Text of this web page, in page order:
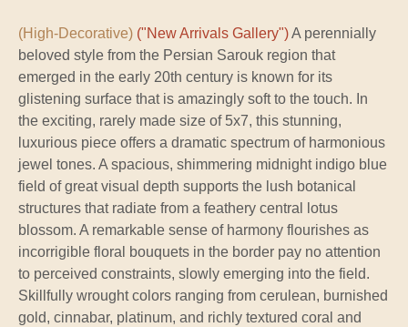
(High-Decorative) ("New Arrivals Gallery")A perennially
beloved style from the Persian Sarouk region that
emerged in the early 20th century is known for its
glistening surface that is amazingly soft to the touch. In
the exciting, rarely made size of 5x7, this stunning,
luxurious piece offers a dramatic spectrum of harmonious
jewel tones. A spacious, shimmering midnight indigo blue
field of great visual depth supports the lush botanical
structures that radiate from a feathery central lotus
blossom. A remarkable sense of harmony flourishes as
incorrigible floral bouquets in the border pay no attention
to perceived constraints, slowly emerging into the field.
Skillfully wrought colors ranging from cerulean, burnished
gold, cinnabar, platinum, and richly textured coral and